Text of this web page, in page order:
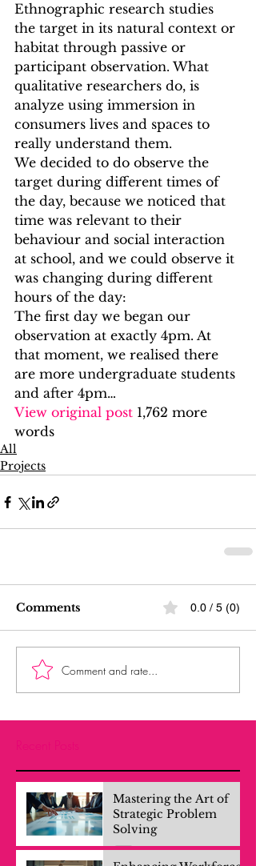
Ethnographic research studies
the target in its natural context or
habitat through passive or
participant observation. What
qualitative researchers do, is
analyze using immersion in
consumers lives and spaces to
really understand them.
We decided to do observe the
target during different times of
the day, because we noticed that
time was relevant to their
behaviour and social interaction
at school, and we could observe it
was changing during different
hours of the day:
The first day we began our
observation at exactly 4pm. At
that moment, we realised there
are more undergraduate students
and after 4pm…
View original post 1,762 more
words
All
Projects
Comments 0.0 / 5 (0)
Comment and rate...
Mastering the Art of
Strategic Problem
Solving